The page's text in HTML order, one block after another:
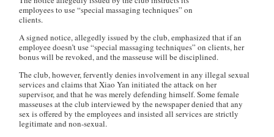
employees to use “special massaging techniques” on
clients.
A signed notice, allegedly issued by the club, emphasized that if an
employee doesn’t use “special massaging techniques” on clients, her
bonus will be revoked, and the masseuse will be disciplined.
The club, however, fervently denies involvement in any illegal sexual
services and claims that Xiao Yan initiated the attack on her
supervisor, and that he was merely defending himself. Some female
masseuses at the club interviewed by the newspaper denied that any
sex is offered by the employees and insisted all services are strictly
legitimate and non-sexual.